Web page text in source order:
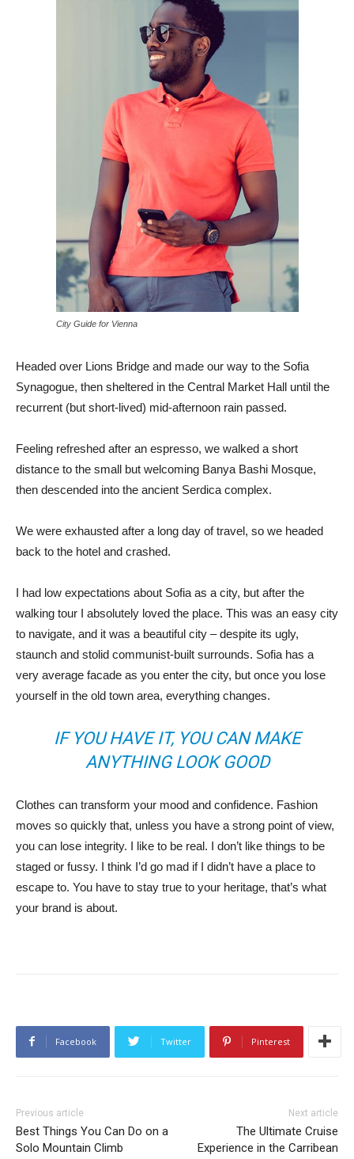
City Guide for Vienna
Headed over Lions Bridge and made our way to the Sofia
Synagogue, then sheltered in the Central Market Hall until the
recurrent (but short-lived) mid-afternoon rain passed.
Feeling refreshed after an espresso, we walked a short
distance to the small but welcoming Banya Bashi Mosque,
then descended into the ancient Serdica complex.
We were exhausted after a long day of travel, so we headed
back to the hotel and crashed.
I had low expectations about Sofia as a city, but after the
walking tour I absolutely loved the place. This was an easy city
to navigate, and it was a beautiful city – despite its ugly,
staunch and stolid communist-built surrounds. Sofia has a
very average facade as you enter the city, but once you lose
yourself in the old town area, everything changes.
IF YOU HAVE IT, YOU CAN MAKE
ANYTHING LOOK GOOD
Clothes can transform your mood and confidence. Fashion
moves so quickly that, unless you have a strong point of view,
you can lose integrity. I like to be real. I don’t like things to be
staged or fussy. I think I’d go mad if I didn’t have a place to
escape to. You have to stay true to your heritage, that’s what
your brand is about.
Facebook Twitter Pinterest
Previous article
Best Things You Can Do on a
Solo Mountain Climb
Next article
The Ultimate Cruise
Experience in the Carribean